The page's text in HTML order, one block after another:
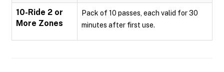
10-Ride 2 or
More Zones
Pack of 10 passes, each valid for 30
minutes after first use.